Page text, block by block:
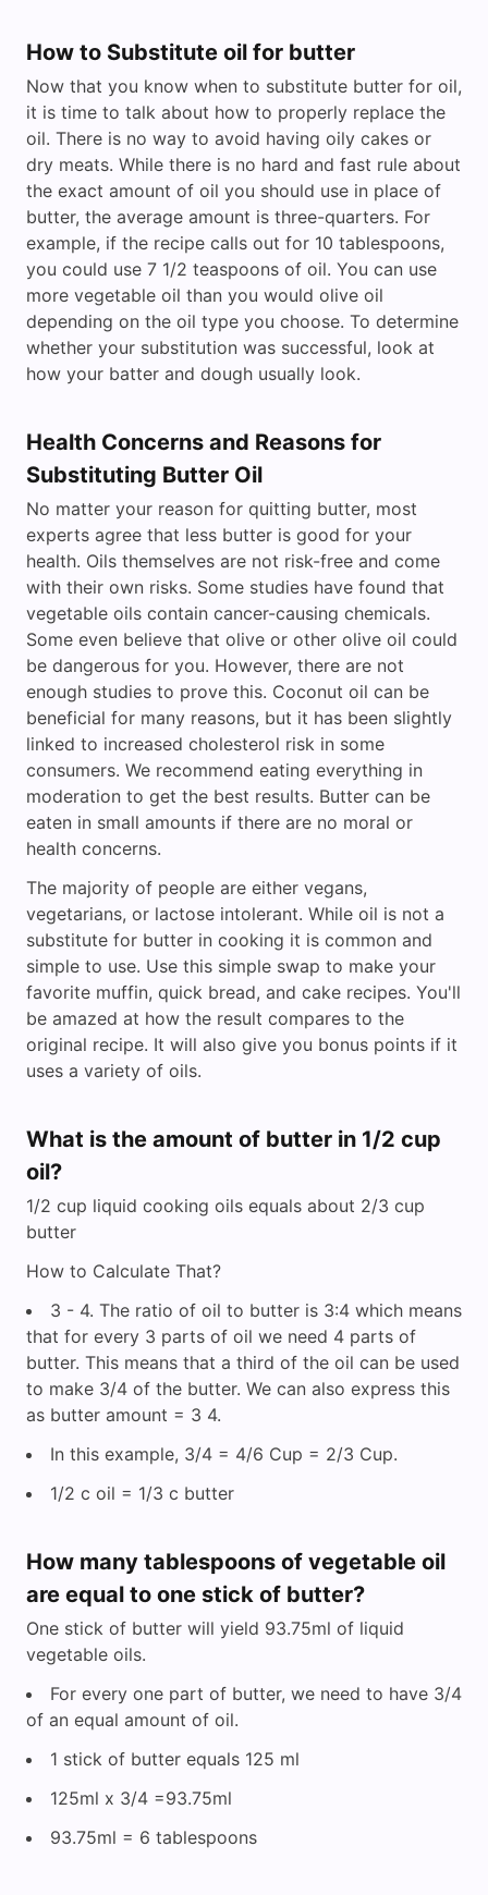
How to Substitute oil for butter
Now that you know when to substitute butter for oil,
it is time to talk about how to properly replace the
oil. There is no way to avoid having oily cakes or
dry meats. While there is no hard and fast rule about
the exact amount of oil you should use in place of
butter, the average amount is three-quarters. For
example, if the recipe calls out for 10 tablespoons,
you could use 7 1/2 teaspoons of oil. You can use
more vegetable oil than you would olive oil
depending on the oil type you choose. To determine
whether your substitution was successful, look at
how your batter and dough usually look.
Health Concerns and Reasons for
Substituting Butter Oil
No matter your reason for quitting butter, most
experts agree that less butter is good for your
health. Oils themselves are not risk-free and come
with their own risks. Some studies have found that
vegetable oils contain cancer-causing chemicals.
Some even believe that olive or other olive oil could
be dangerous for you. However, there are not
enough studies to prove this. Coconut oil can be
beneficial for many reasons, but it has been slightly
linked to increased cholesterol risk in some
consumers. We recommend eating everything in
moderation to get the best results. Butter can be
eaten in small amounts if there are no moral or
health concerns.
The majority of people are either vegans,
vegetarians, or lactose intolerant. While oil is not a
substitute for butter in cooking it is common and
simple to use. Use this simple swap to make your
favorite muffin, quick bread, and cake recipes. You'll
be amazed at how the result compares to the
original recipe. It will also give you bonus points if it
uses a variety of oils.
What is the amount of butter in 1/2 cup
oil?
1/2 cup liquid cooking oils equals about 2/3 cup
butter
How to Calculate That?
3 - 4. The ratio of oil to butter is 3:4 which means
that for every 3 parts of oil we need 4 parts of
butter. This means that a third of the oil can be used
to make 3/4 of the butter. We can also express this
as butter amount = 3 4.
In this example, 3/4 = 4/6 Cup = 2/3 Cup.
1/2 c oil = 1/3 c butter
How many tablespoons of vegetable oil
are equal to one stick of butter?
One stick of butter will yield 93.75ml of liquid
vegetable oils.
For every one part of butter, we need to have 3/4
of an equal amount of oil.
1 stick of butter equals 125 ml
125ml x 3/4 =93.75ml
93.75ml = 6 tablespoons